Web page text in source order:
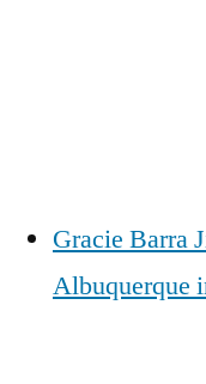
Gracie Barra
Albuquerque